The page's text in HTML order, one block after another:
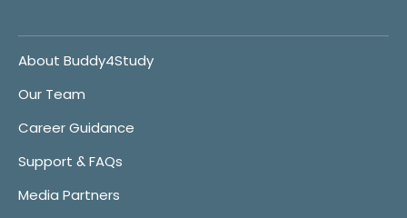
About Buddy4Study
Our Team
Career Guidance
Support & FAQs
Media Partners